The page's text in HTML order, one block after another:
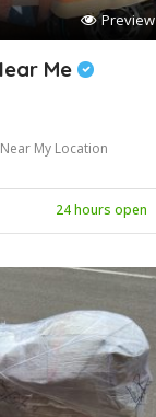
Preview
Me
My Location
24 hours open